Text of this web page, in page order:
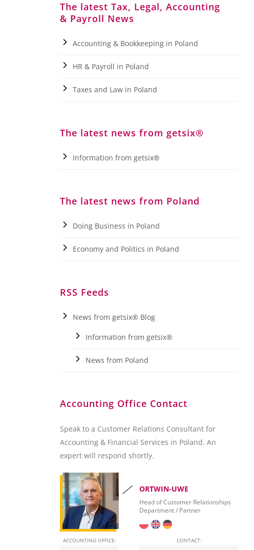
The latest Tax, Legal, Accounting
& Payroll News
Accounting & Bookkeeping in Poland
HR & Payroll in Poland
Taxes and Law in Poland
The latest news from getsix®
Information from getsix®
The latest news from Poland
Doing Business in Poland
Economy and Politics in Poland
RSS Feeds
News from getsix® Blog
Information from getsix®
News from Poland
Accounting Office Contact
Speak to a Customer Relations Consultant for
Accounting & Financial Services in Poland. An
expert will respond shortly.
ACCOUNTING OFFICE:
ORTWIN-UWE
Head of Customer Relationships
Department / Partner
CONTACT: